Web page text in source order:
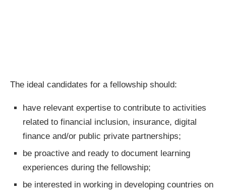
The ideal candidates for a fellowship should:
have relevant expertise to contribute to activities
related to financial inclusion, insurance, digital
finance and/or public private partnerships;
be proactive and ready to document learning
experiences during the fellowship;
be interested in working in developing countries on